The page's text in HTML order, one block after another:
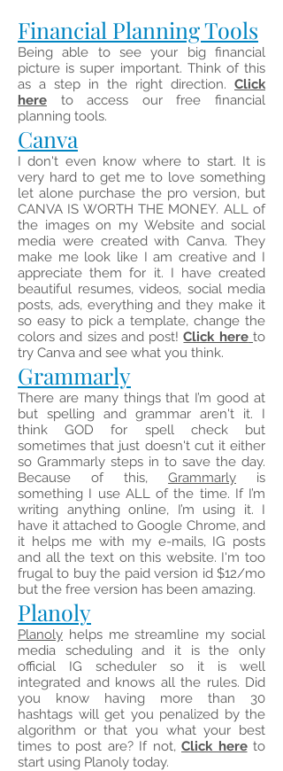
Financial Planning Tools
Being able to see your big financial
picture is super important. Think of this
as a step in the right direction. Click
here to access our free financial
planning tools.
Canva
I don't even know where to start. It is
very hard to get me to love something
let alone purchase the pro version, but
CANVA IS WORTH THE MONEY. ALL of
the images on my Website and social
media were created with Canva. They
make me look like I am creative and I
appreciate them for it. I have created
beautiful resumes, videos, social media
posts, ads, everything and they make it
so easy to pick a template, change the
colors and sizes and post!Click here to
try Canva and see what you think.
Grammarly
There are many things that I’m good at
but spelling and grammar aren't it. I
think GOD for spell check but
sometimes that just doesn't cut it either
so Grammarly steps in to save the day.
Because of this, Grammarly is
something I use ALL of the time. If I’m
writing anything online, I’m using it. I
have it attached to Google Chrome, and
it helps me with my e-mails, IG posts
and all the text on this website. I'm too
frugal to buy the paid version id $12/mo
but the free version has been amazing.
Planoly
Planoly helps me streamline my social
media scheduling and it is the only
official IG scheduler so it is well
integrated and knows all the rules. Did
you know having more than 30
hashtags will get you penalized by the
algorithm or that you what your best
times to post are? If not, Click hereto
start using Planoly today.